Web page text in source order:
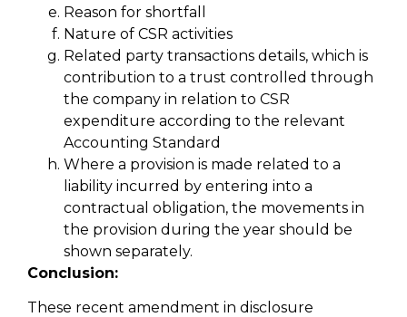
Reason for shortfall
Nature of CSR activities
Related party transactions details, which is
contribution to a trust controlled through
the company in relation to CSR
expenditure according to the relevant
Accounting Standard
Where a provision is made related to a
liability incurred by entering into a
contractual obligation, the movements in
the provision during the year should be
shown separately.
Conclusion:
These recent amendment in disclosure